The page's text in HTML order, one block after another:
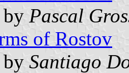
by Pascal
of Rostov
by Santiago